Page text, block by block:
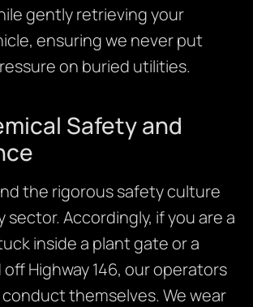
gently retrieving your
ensuring we never put
on buried utilities.
Safety and
the rigorous safety culture
Accordingly, if you are a
inside a plant gate or a
Highway 146, our operators
themselves. We wear